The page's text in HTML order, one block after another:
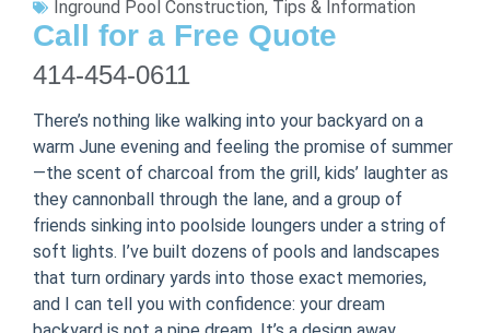
Inground Pool Construction, Tips & Information
Call for a Free Quote
414-454-0611
There’s nothing like walking into your backyard on a
warm June evening and feeling the promise of summer
—the scent of charcoal from the grill, kids’ laughter as
they cannonball through the lane, and a group of
friends sinking into poolside loungers under a string of
soft lights. I’ve built dozens of pools and landscapes
that turn ordinary yards into those exact memories,
and I can tell you with confidence: your dream